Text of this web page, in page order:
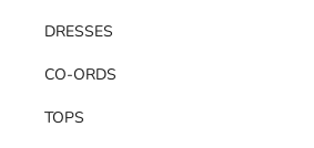
DRESSES
CO-ORDS
TOPS